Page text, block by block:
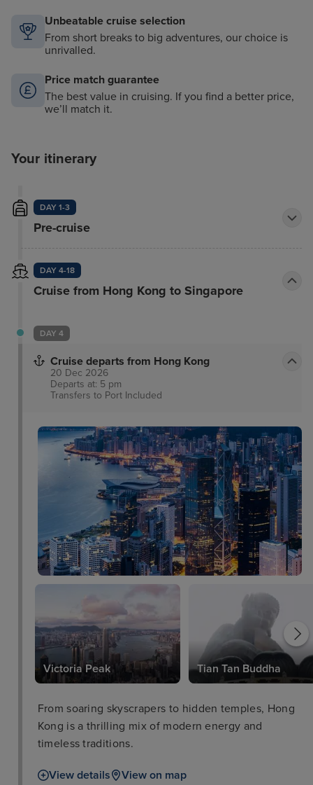
Unbeatable cruise selection
From short breaks to big adventures, our choice is
unrivalled.
Price match guarantee
The best value in cruising. If you find a better price,
we’ll match it.
Your itinerary
DAY 1-3
Pre-cruise
DAY 4-18
Cruise from Hong Kong to Singapore
DAY 4
Cruise departs from Hong Kong
20 Dec 2026
Departs at: 5 pm
Transfers to Port Included
Victoria Peak Tian Tan Buddha
From soaring skyscrapers to hidden temples, Hong
Kong is a thrilling mix of modern energy and
timeless traditions.
View details View on map